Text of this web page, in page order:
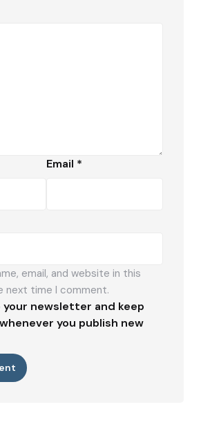
Email *
email, and website in this
next time I comment.
your newsletter and keep
you publish new